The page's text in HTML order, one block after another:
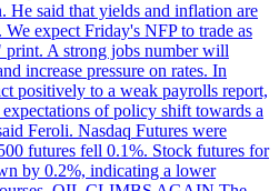
He said that yields and inflation are
expect Friday's NFP to trade as
print. A strong jobs number will
increase pressure on rates. In
positively to a weak payrolls report,
expectations of policy shift towards a
Feroli. Nasdaq Futures were
futures fell 0.1%. Stock futures for
by 0.2%, indicating a lower